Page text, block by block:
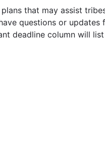
that may assist
questions or updates
deadline column will